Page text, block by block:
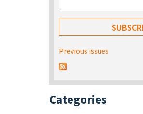
Previous issues
Categories